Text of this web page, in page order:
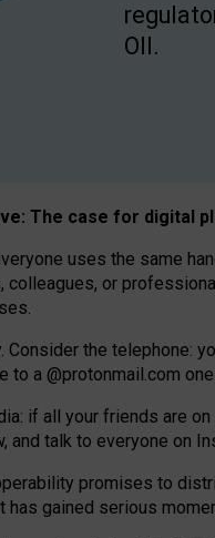
OII.
The case for digital
uses the same
colleagues, or
Consider the telephone:
to a @protonmail.com
if all your friends are
and talk to everyone on
promises to
has gained serious